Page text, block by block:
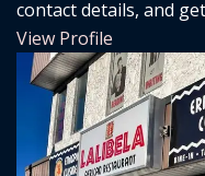
contact details, and
View Profile